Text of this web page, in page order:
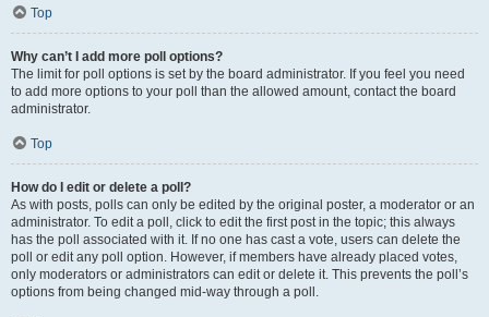
Top
Why can’t I add more poll options?
The limit for poll options is set by the board administrator. If you feel you need
to add more options to your poll than the allowed amount, contact the board
administrator.
Top
How do I edit or delete a poll?
As with posts, polls can only be edited by the original poster, a moderator or an
administrator. To edit a poll, click to edit the first post in the topic; this always
has the poll associated with it. If no one has cast a vote, users can delete the
poll or edit any poll option. However, if members have already placed votes,
only moderators or administrators can edit or delete it. This prevents the poll’s
options from being changed mid-way through a poll.